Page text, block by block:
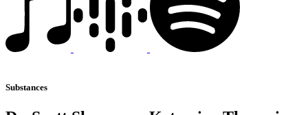
Substances